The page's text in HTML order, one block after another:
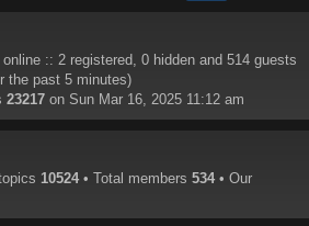
online :: 2 registered, 0 hidden and 514 guests
the past 5 minutes)
23217 on Sun Mar 16, 2025 11:12 am
10524 • Total members 534 • Our